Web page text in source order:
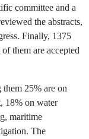
committee and a
the abstracts,
Finally, 1375
them are accepted
them 25% are on
18% on water
maritime
The